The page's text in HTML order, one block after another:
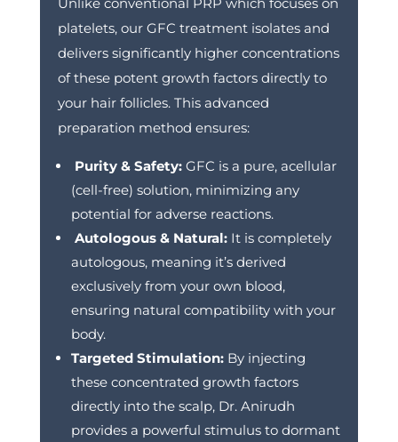
Unlike conventional PRP which focuses on
platelets, our GFC treatment isolates and
delivers significantly higher concentrations
of these potent growth factors directly to
your hair follicles. This advanced
preparation method ensures:
Purity & Safety:GFC is a pure, acellular
(cell-free) solution, minimizing any
potential for adverse reactions.
Autologous & Natural:It is completely
autologous, meaning it’s derived
exclusively from your own blood,
ensuring natural compatibility with your
body.
Targeted Stimulation:By injecting
these concentrated growth factors
directly into the scalp, Dr. Anirudh
provides a powerful stimulus to dormant